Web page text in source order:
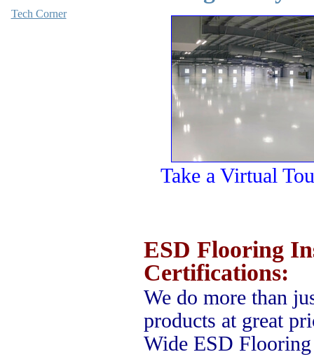
Tech Corner
Take a Virtual
ESD Flooring
Certifications:
We do more than
products at great
Wide ESD